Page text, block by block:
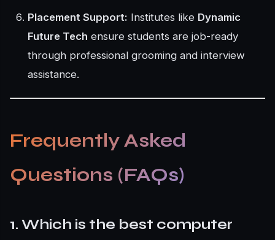
Placement Support: Institutes like Dynamic
Future Tech ensure students are job-ready
through professional grooming and interview
assistance.
Frequently Asked
Questions (FAQs)
1. Which is the best computer